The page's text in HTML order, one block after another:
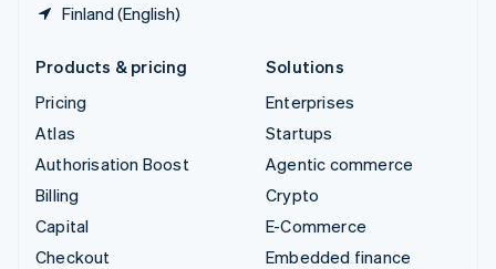
Finland (English)
Products & pricing
Pricing
Atlas
Authorisation Boost
Billing
Capital
Checkout
Solutions
Enterprises
Startups
Agentic commerce
Crypto
E-Commerce
Embedded finance